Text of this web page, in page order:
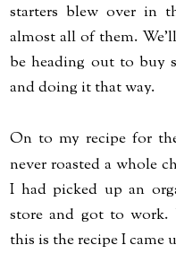
starters blew over in
almost all of them.
be heading out to buy
and doing it that way.
On to my recipe for
never roasted a whole
I had picked up an
store and got to
this is the recipe I came